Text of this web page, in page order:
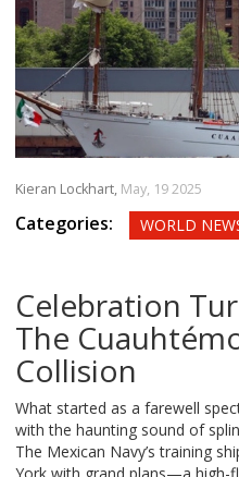
Kieran Lockhart, May, 19 2025
Categories: WORLD
Celebration
The
Collision
What started as a farewell
with the haunting sound of
The Mexican Navy’s training